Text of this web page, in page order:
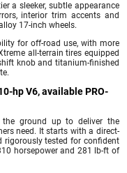
a sleeker, subtle appearance
interior trim accents and
17-inch wheels.
for off-road use, with more
all-terrain tires equipped
knob and titanium-finished
hp V6, available PRO-
ground up to deliver the
need. It starts with a direct-
rigorously tested for confident
horsepower and 281 lb-ft of